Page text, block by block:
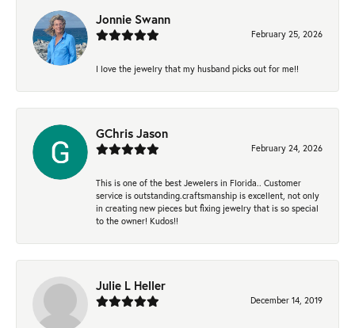
Jonnie Swann
February 25, 2026
I love the jewelry that my husband picks out for me!!
GChris Jason
February 24, 2026
This is one of the best Jewelers in Florida.. Customer
service is outstanding.craftsmanship is excellent, not only
in creating new pieces but fixing jewelry that is so special
to the owner! Kudos!!
Julie L Heller
December 14, 2019